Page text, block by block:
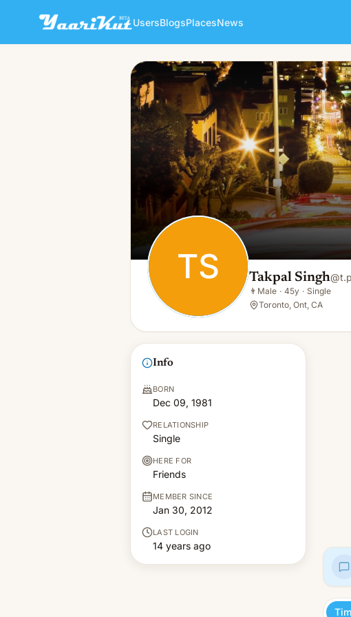
UsersBlogsPlacesNews
TS Takpal Singh
👨Male · 45y · Single
TS Takpal Singh@
👨 Male · 45y · Single
Toronto, Ont, CA
Info
BORN
Dec 09, 1981
RELATIONSHIP
Single
HERE FOR
Friends
MEMBER SINCE
Jan 30, 2012
LAST LOGIN
14 years ago